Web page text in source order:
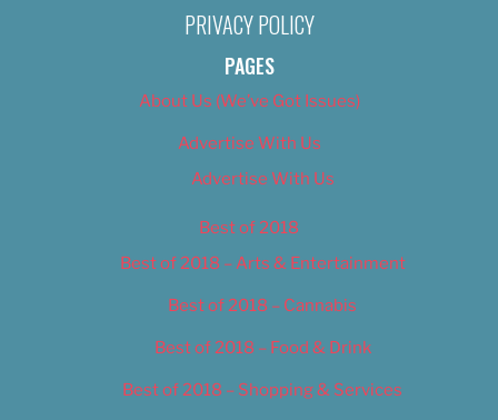
PRIVACY POLICY
PAGES
About Us (We’ve Got Issues)
Advertise With Us
Advertise With Us
Best of 2018
Best of 2018 – Arts & Entertainment
Best of 2018 – Cannabis
Best of 2018 – Food & Drink
Best of 2018 – Shopping & Services